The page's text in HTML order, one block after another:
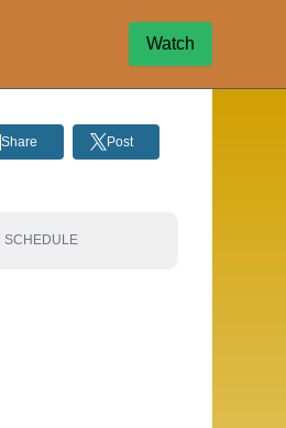
Watch
Share Post
SCHEDULE